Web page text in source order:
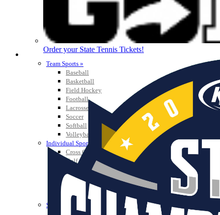
SPORTS / SPORT-ACTIVITIES
Team Sports »
Baseball
Basketball
Field Hockey
Football
Lacrosse
Soccer
Softball
Volleyball
Individual Sports »
Cross Country
Golf
Swimming & Diving
Tennis
Track / Field
Wrestling
Sport-Activities »
Order your State Tennis Tickets!